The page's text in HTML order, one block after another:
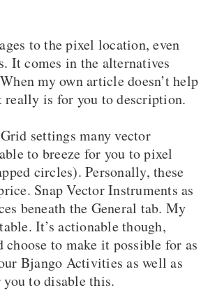
to the pixel location, even
It comes in the alternatives
my own article doesn’t help
really is for you to description.
settings many vector
to breeze for you to pixel
circles). Personally, these
Snap Vector Instruments as
beneath the General tab. My
It’s actionable though,
choose to make it possible for as
Bjango Activities as well as
to disable this.